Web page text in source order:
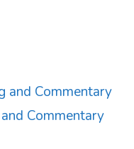
and Commentary
Commentary